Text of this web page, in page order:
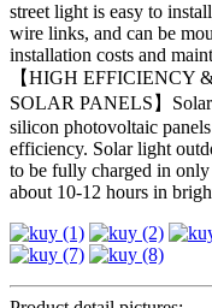
street light is easy to
wire links, and can be
installation costs and
【HIGH EFFICIENCY
SOLAR PANELS】Solar
silicon photovoltaic
efficiency. Solar light
to be fully charged in
about 10-12 hours in